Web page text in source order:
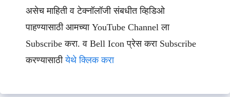
असेच माहिती व टेक्नॉलॉजी संबधीत व्हिडिओ
पाहण्यासाठी आमच्या YouTube Channel ला
Subscribe करा. व Bell Icon प्रेस करा Subscribe
करण्यासाठीयेथे क्लिक करा